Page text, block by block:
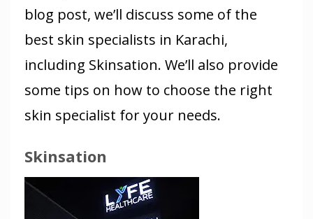
blog post, we’ll discuss some of the
best skin specialists in Karachi,
including Skinsation. We’ll also provide
some tips on how to choose the right
skin specialist for your needs.
Skinsation